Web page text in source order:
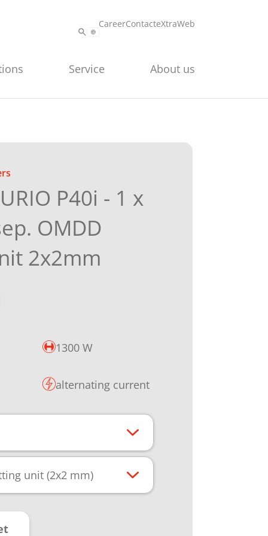
CareerContacteXtraWeb
Service About us
P40i - 1 x
OMDD
2x2mm
1300 W
alternating current
unit (2x2 mm)